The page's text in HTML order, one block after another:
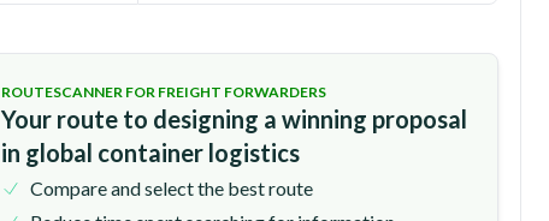
ROUTESCANNER FOR FREIGHT FORWARDERS
Your route to designing a winning proposal
in global container logistics
Compare and select the best route